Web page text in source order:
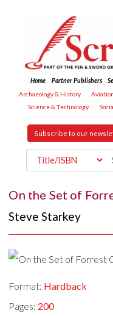
Home Partner Publishers
Archaeology & History
Science & Technology
Subscribe to our
On the Set of
Steve Starkey
Format: Hardback
Pages: 200